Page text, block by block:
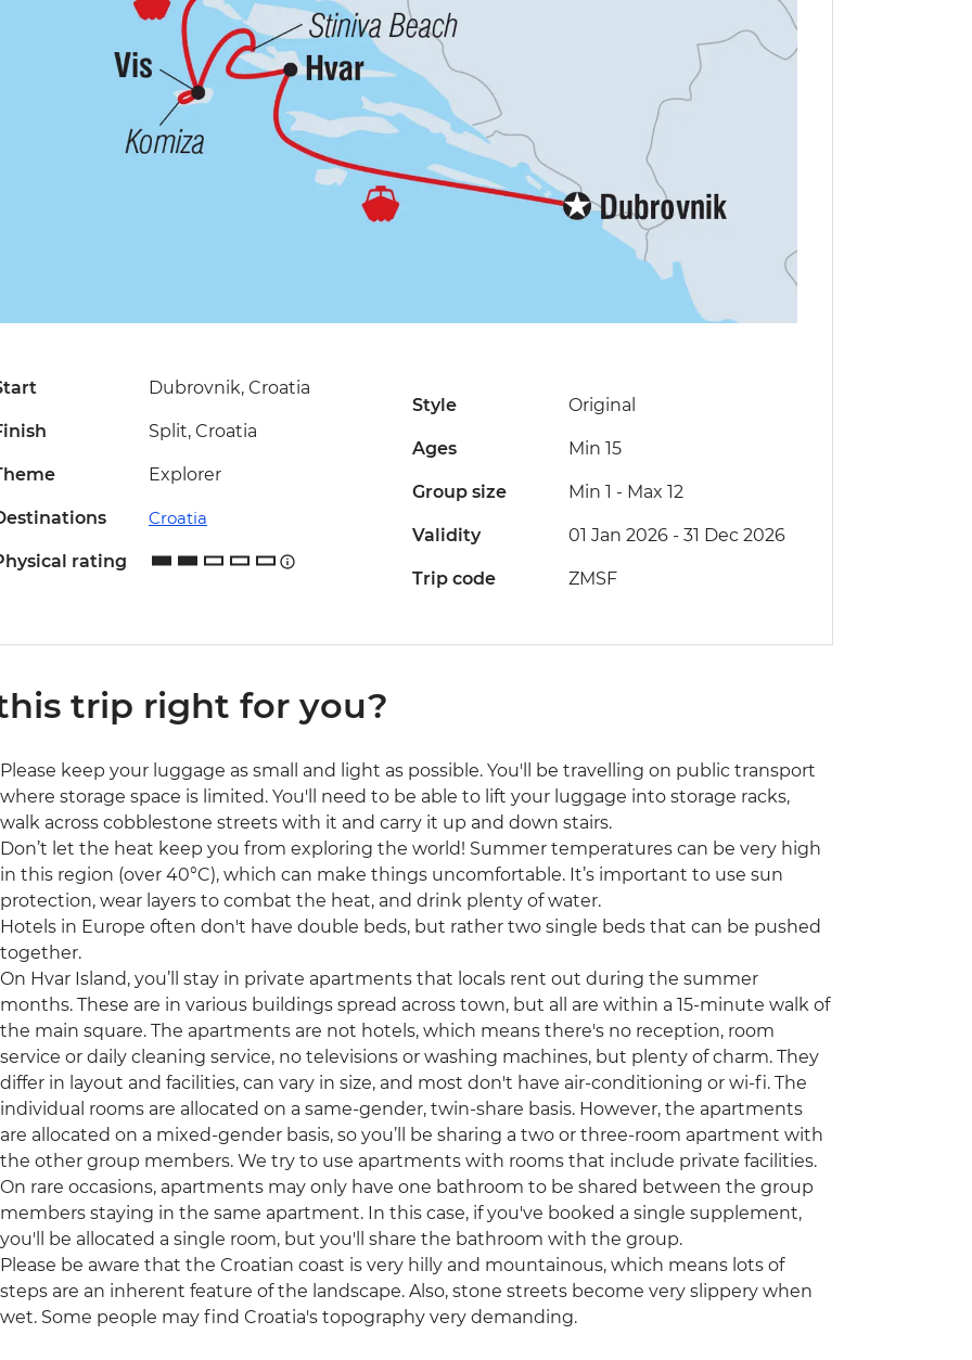
Dubrovnik, Croatia
Split, Croatia
Explorer
Croatia
rating
Style Original
Ages Min 15
Group size Min 1 - Max 12
Validity 01 Jan 2026 - 31 Dec 2026
Trip code ZMSF
trip right for you?
Please keep your luggage as small and light as possible. You'll be travelling on public transport
where storage space is limited. You'll need to be able to lift your luggage into storage racks,
walk across cobblestone streets with it and carry it up and down stairs.
Don’t let the heat keep you from exploring the world! Summer temperatures can be very high
in this region (over 40°C), which can make things uncomfortable. It’s important to use sun
protection, wear layers to combat the heat, and drink plenty of water.
Hotels in Europe often don't have double beds, but rather two single beds that can be pushed
together.
On Hvar Island, you’ll stay in private apartments that locals rent out during the summer
months. These are in various buildings spread across town, but all are within a 15-minute walk of
the main square. The apartments are not hotels, which means there's no reception, room
service or daily cleaning service, no televisions or washing machines, but plenty of charm. They
differ in layout and facilities, can vary in size, and most don't have air-conditioning or wi-fi. The
individual rooms are allocated on a same-gender, twin-share basis. However, the apartments
are allocated on a mixed-gender basis, so you’ll be sharing a two or three-room apartment with
the other group members. We try to use apartments with rooms that include private facilities.
On rare occasions, apartments may only have one bathroom to be shared between the group
members staying in the same apartment. In this case, if you've booked a single supplement,
you'll be allocated a single room, but you'll share the bathroom with the group.
Please be aware that the Croatian coast is very hilly and mountainous, which means lots of
steps are an inherent feature of the landscape. Also, stone streets become very slippery when
wet. Some people may find Croatia's topography very demanding.